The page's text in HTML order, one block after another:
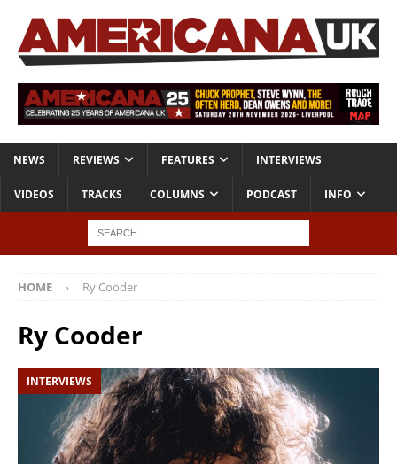
NEWS REVIEWS FEATURES INTERVIEWS
VIDEOS TRACKS COLUMNS PODCAST INFO
HOME Ry Cooder
Ry Cooder
INTERVIEWS